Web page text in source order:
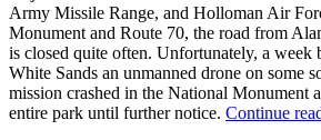
Army Missile Range, and Holloman Air
Monument and Route 70, the road from
is closed quite often. Unfortunately, a week
White Sands an unmanned drone on some
mission crashed in the National Monument
entire park until further notice. Continue